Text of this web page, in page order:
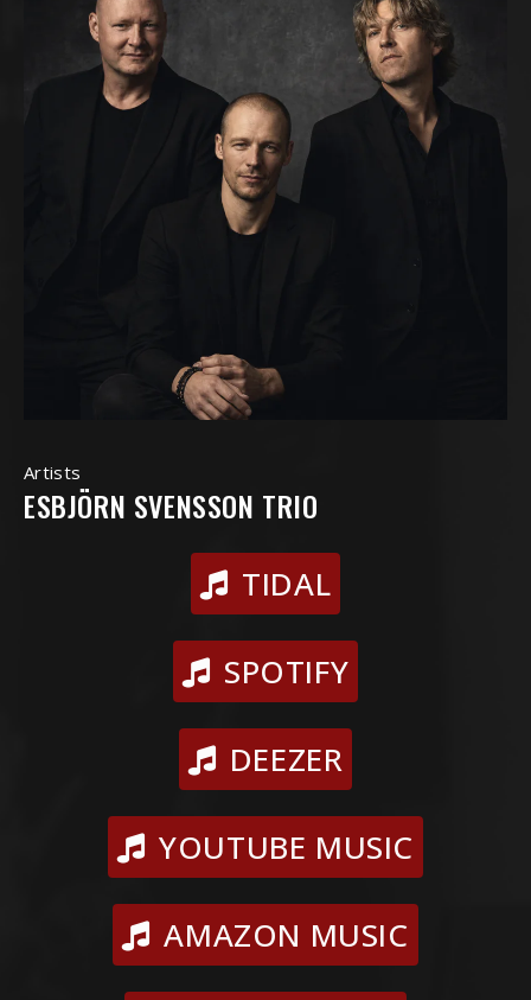
Artists
ESBJÖRN SVENSSON TRIO
TIDAL
SPOTIFY
DEEZER
YOUTUBE MUSIC
AMAZON MUSIC